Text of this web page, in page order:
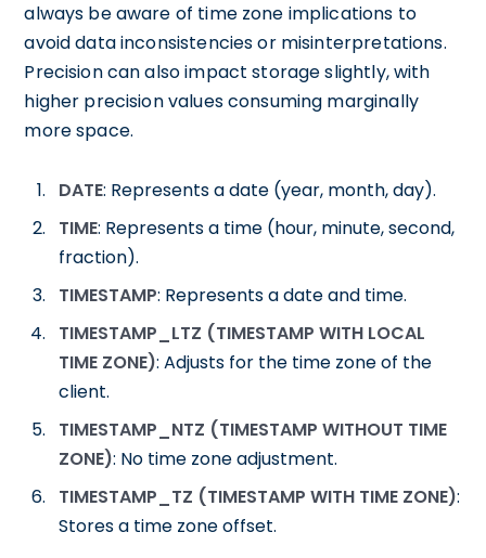
always be aware of time zone implications to
avoid data inconsistencies or misinterpretations.
Precision can also impact storage slightly, with
higher precision values consuming marginally
more space.
DATE: Represents a date (year, month, day).
TIME: Represents a time (hour, minute, second,
fraction).
TIMESTAMP: Represents a date and time.
TIMESTAMP_LTZ (TIMESTAMP WITH LOCAL
TIME ZONE): Adjusts for the time zone of the
client.
TIMESTAMP_NTZ (TIMESTAMP WITHOUT TIME
ZONE): No time zone adjustment.
TIMESTAMP_TZ (TIMESTAMP WITH TIME ZONE):
Stores a time zone offset.